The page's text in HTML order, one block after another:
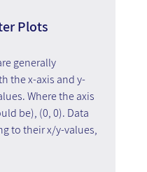
Plots
generally
the x-axis and y-
Where the axis
be), (0, 0). Data
to their x/y-values,